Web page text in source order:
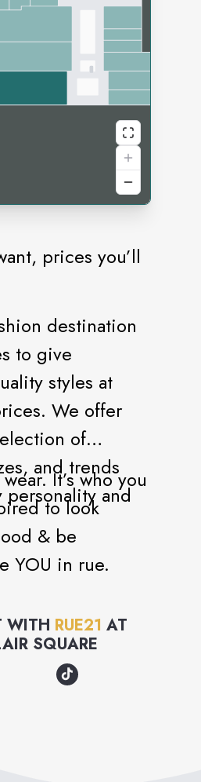
prices you’ll
destination
to give
styles at
We offer
of
and trends
and
It’s who you
to look
& be
YOU in rue.
WITH RUE21 AT
SQUARE